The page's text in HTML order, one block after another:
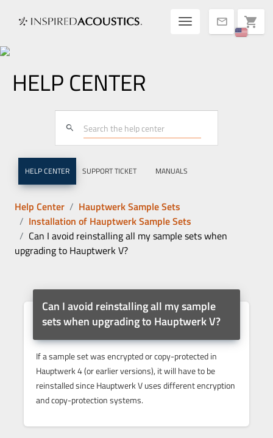
mail shopping_cart
Toggle
HELP CENTER
search
HELP CENTER SUPPORT TICKET MANUALS
Help Center
Hauptwerk Sample Sets
Installation of Hauptwerk Sample Sets
Can I avoid reinstalling all my sample sets when
upgrading to Hauptwerk V?
Can I avoid reinstalling all my sample
sets when upgrading to Hauptwerk V?
If a sample set was encrypted or copy-protected in
Hauptwerk 4 (or earlier versions), it will have to be
reinstalled since Hauptwerk V uses different encryption
and copy-protection systems.